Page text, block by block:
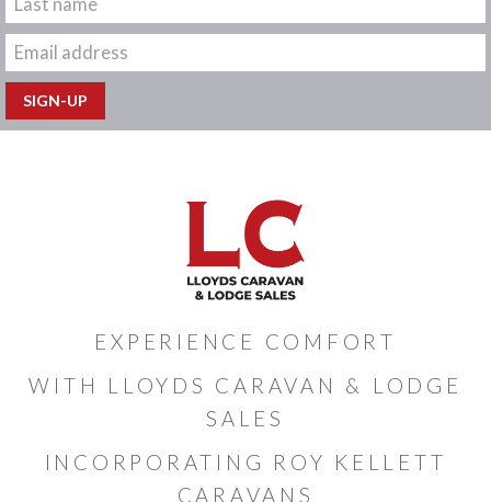
EXPERIENCE COMFORT
WITH LLOYDS CARAVAN & LODGE
SALES
INCORPORATING ROY KELLETT
CARAVANS